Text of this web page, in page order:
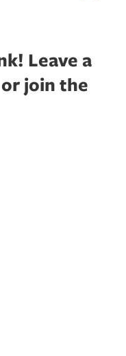
Leave a
join the